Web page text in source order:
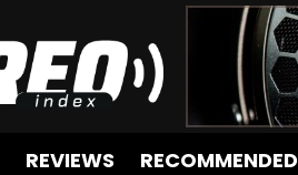
REVIEWS RECOMMENDED